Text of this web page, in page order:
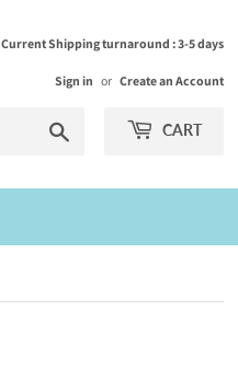
Current Shipping turnaround : 3-5 days
Sign in or Create an Account
CART